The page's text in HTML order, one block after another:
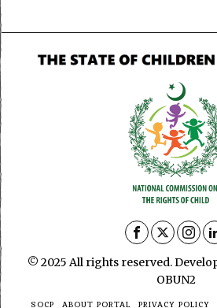
© 2025 All rights reserved.
OBUN2
SOCP ABOUT PORTAL PRIVACY POLICY